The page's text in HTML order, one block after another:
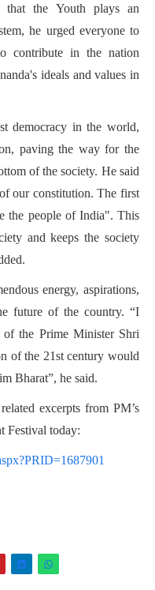
that the Youth plays an
he urged everyone to
contribute in the nation
ideals and values in
democracy in the world,
paving the way for the
of the society. He said
our constitution. The first
the people of India". This
and keeps the society
energy, aspirations,
future of the country. “I
of the Prime Minister Shri
of the 21st century would
Bharat”, he said.
excerpts from PM’s
Festival today: